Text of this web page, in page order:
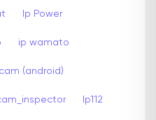
Ip Power
ip wamato
(android)
Ip112